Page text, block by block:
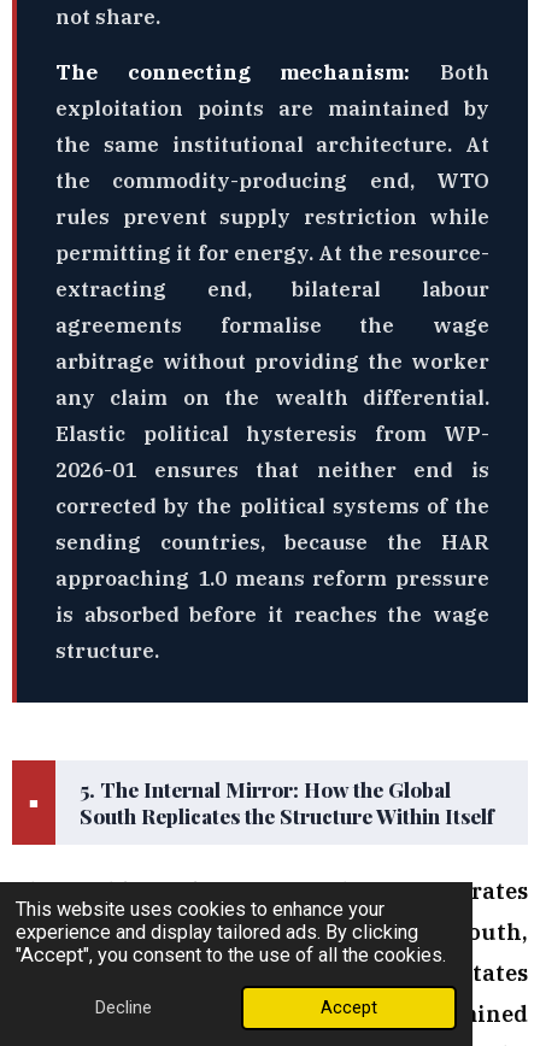
This website uses cookies to enhance your
experience and display tailored ads. By clicking
"Accept", you consent to the use of all the cookies.
Decline Accept
not share.
The connecting mechanism: Both
exploitation points are maintained by
the same institutional architecture. At
the commodity-producing end, WTO
rules prevent supply restriction while
permitting it for energy. At the resource-
extracting end, bilateral labour
agreements formalise the wage
arbitrage without providing the worker
any claim on the wealth differential.
Elastic political hysteresis from WP-
2026-01 ensures that neither end is
corrected by the political systems of the
sending countries, because the HAR
approaching 1.0 means reform pressure
is absorbed before it reaches the wage
structure.
■
5. The Internal Mirror: How the Global
South Replicates the Structure Within Itself
The Double Exploitation Mechanism operates
at the global level between North and South,
and at the regional level between Gulf states
and sending nations. Its most underexamined